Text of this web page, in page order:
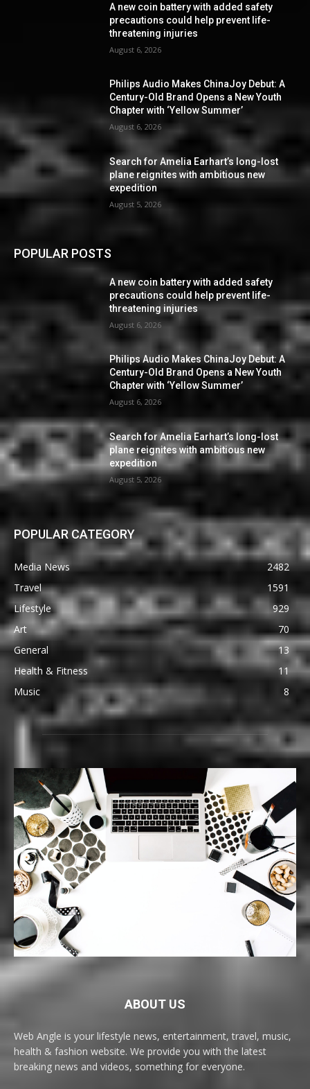
A new coin battery with added safety
precautions could help prevent life-
threatening injuries
August 6, 2026
Philips Audio Makes ChinaJoy Debut: A
Century-Old Brand Opens a New Youth
Chapter with ‘Yellow Summer’
August 6, 2026
Search for Amelia Earhart’s long-lost
plane reignites with ambitious new
expedition
August 5, 2026
POPULAR POSTS
A new coin battery with added safety
precautions could help prevent life-
threatening injuries
August 6, 2026
Philips Audio Makes ChinaJoy Debut: A
Century-Old Brand Opens a New Youth
Chapter with ‘Yellow Summer’
August 6, 2026
Search for Amelia Earhart’s long-lost
plane reignites with ambitious new
expedition
August 5, 2026
POPULAR CATEGORY
Media News
2482
Travel
1591
Lifestyle
929
Art
70
General
13
Health & Fitness
11
Music
8
ABOUT US
Web Angle is your lifestyle news, entertainment, travel, music,
health & fashion website. We provide you with the latest
breaking news and videos, something for everyone.